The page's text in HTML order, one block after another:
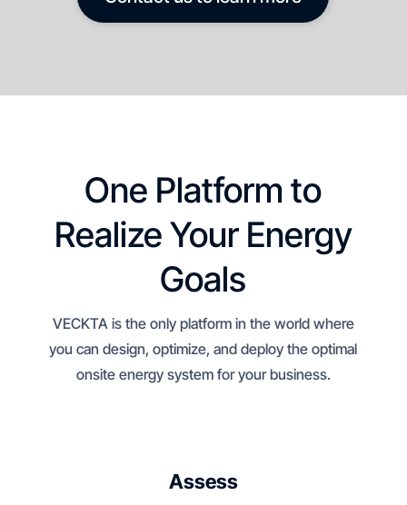
One Platform to
Realize Your Energy
Goals
VECKTA is the only platform in the world where
you can design, optimize, and deploy the optimal
onsite energy system for your business.
Assess